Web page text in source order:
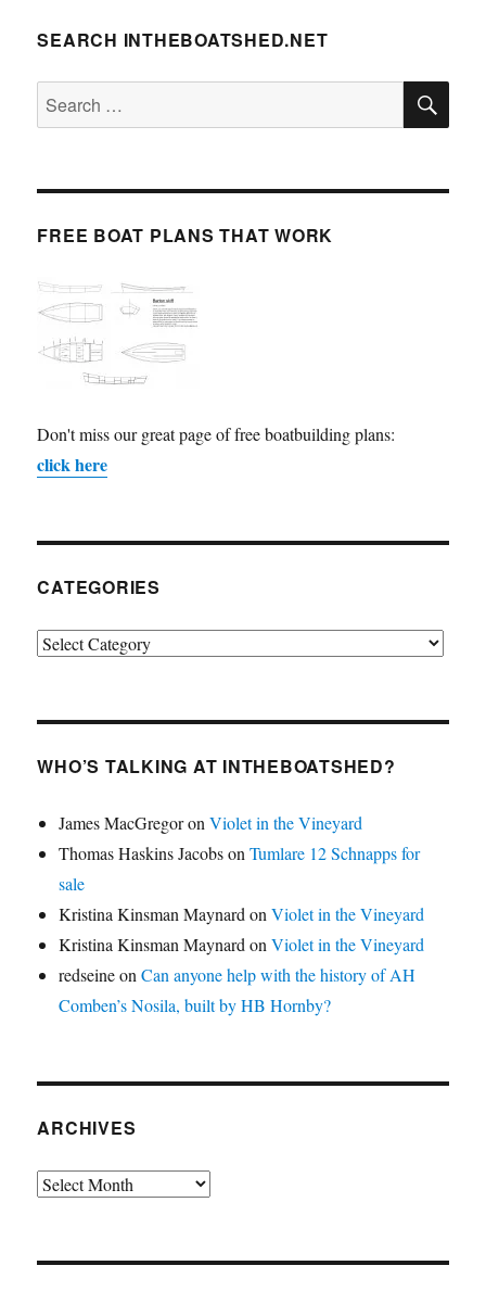
SEARCH INTHEBOATSHED.NET
Search
for:
FREE BOAT PLANS THAT WORK
Don't miss our great page of free boatbuilding plans:
click here
CATEGORIES
Categories
WHO’S TALKING AT INTHEBOATSHED?
James MacGregoronViolet in the Vineyard
Thomas Haskins JacobsonTumlare 12 Schnapps for
sale
Kristina Kinsman MaynardonViolet in the Vineyard
Kristina Kinsman MaynardonViolet in the Vineyard
redseineonCan anyone help with the history of AH
Comben’s Nosila, built by HB Hornby?
ARCHIVES
Archives